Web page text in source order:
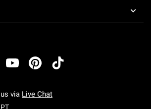
via Live Chat
Monday To Friday: 7 AM To 5 PM Pacific Time